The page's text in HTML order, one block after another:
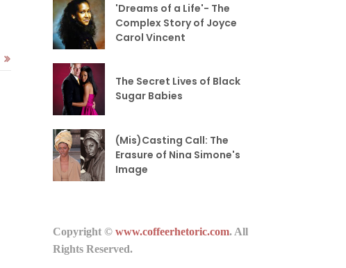
'Dreams of a Life'- The
Complex Story of Joyce
Carol Vincent
The Secret Lives of Black
Sugar Babies
(Mis)Casting Call: The
Erasure of Nina Simone's
Image
Copyright © www.coffeerhetoric.com. All
Rights Reserved.